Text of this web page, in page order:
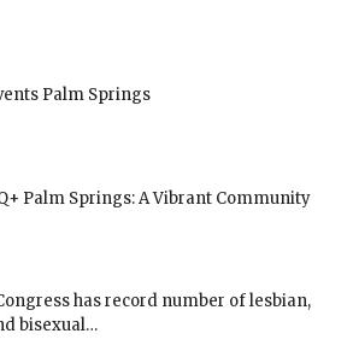
Palm Springs
Palm Springs: A Vibrant Community
has record number of lesbian,
bisexual…